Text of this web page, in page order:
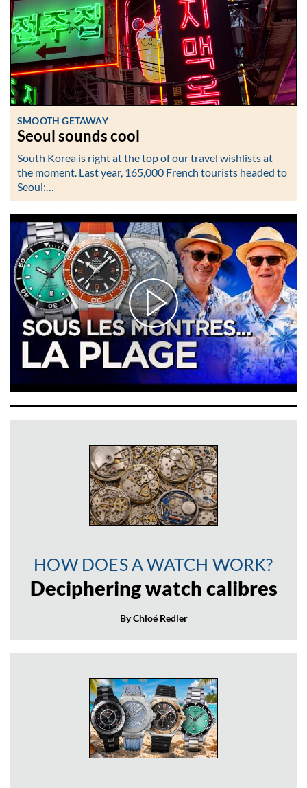
SMOOTH GETAWAY
Seoul sounds cool
South Korea is right at the top of our travel wishlists at
the moment. Last year, 165,000 French tourists headed to
Seoul:…
HOW DOES A WATCH WORK?
Deciphering watch calibres
By Chloé Redler